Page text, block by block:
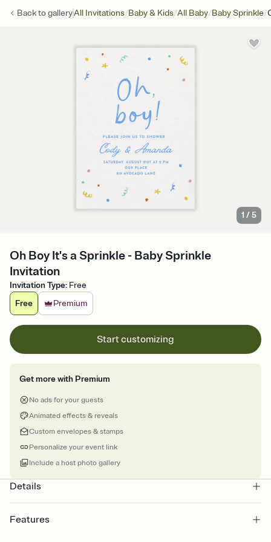
Back togalleryAll Invitations/Baby & Kids/All Baby/Baby Sprinkle/
1 /5
Oh Boy It's a Sprinkle - Baby Sprinkle
Invitation
Invitation Type: Free
Free
Premium
Start customizing
Get more with Premium
No ads for your guests
Animated effects & reveals
Custom envelopes & stamps
Personalize your event link
Include a host photo gallery
Details
Features